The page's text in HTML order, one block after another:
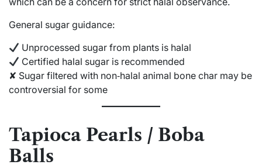
General sugar guidance:
Unprocessed sugar from plants is halal
Certified halal sugar is recommended
✘ Sugar filtered with non‑halal animal bone char may be
controversial for some
Tapioca Pearls / Boba
Balls